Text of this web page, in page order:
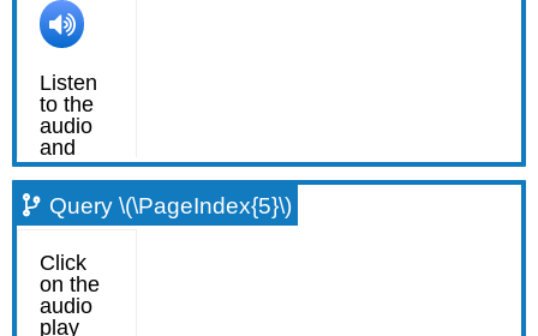
Query \(\PageIndex{5}\)